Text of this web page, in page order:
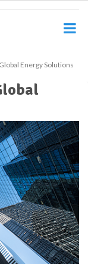
Energy Solutions